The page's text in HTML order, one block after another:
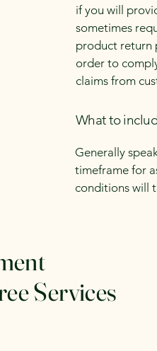
if you will
sometimes
product return
order to
claims from
What to
Generally
timeframe for
conditions will
Services